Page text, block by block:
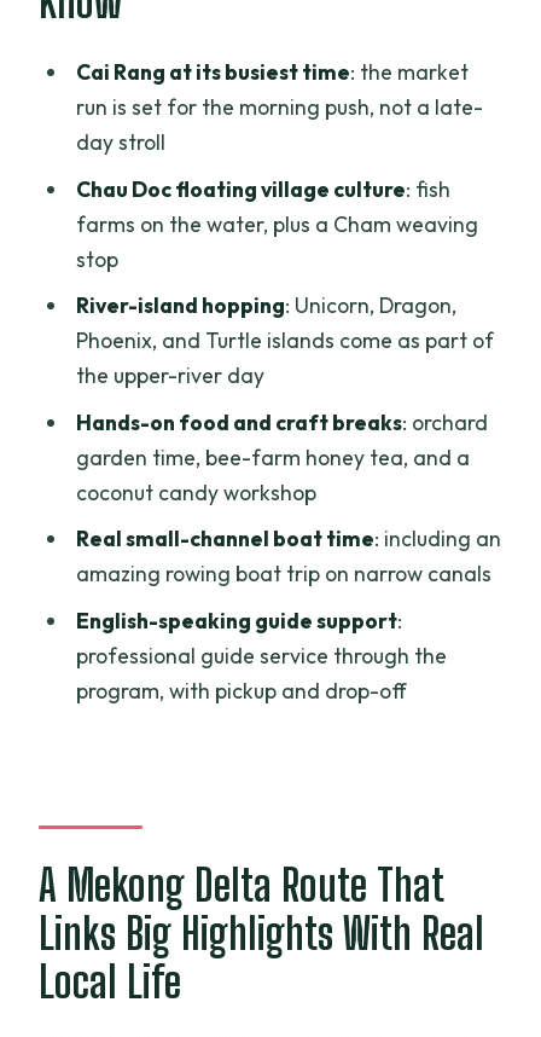
Cai Rang Floating Market: Go Early or
Chau Doc’s Floating Fish Farms and
Cham Weaving Village
Upper-River Islands, Orchard Time, and
the Bee-Farm Honey Tea Break
Coconut Candy Workshop and
Southern Folk Music: Fun, Edible, and
Easy
From Vinh Xuong Border Procedures to
Your Boat Toward Phnom Penh
Price and Value: What $200 Covers
(and Why It’s Not Just a Bus Ticket)
Practical Tips So This Doesn’t Feel
Rushed
Who Should Book This Mekong Delta to
Phnom Penh Trip
Should You Book It?
where is the meeting point?
Is pickup and drop-off included?
What meals are included?
Are there hotel nights included?
Cai Rang at its busiest time: the market
run is set for the morning push, not a late-
day stroll
Chau Doc floating village culture: fish
farms on the water, plus a Cham weaving
stop
River-island hopping: Unicorn, Dragon,
Phoenix, and Turtle islands come as part of
the upper-river day
Hands-on food and craft breaks: orchard
garden time, bee-farm honey tea, and a
coconut candy workshop
Real small-channel boat time: including an
amazing rowing boat trip on narrow canals
English-speaking guide support:
professional guide service through the
program, with pickup and drop-off
A Mekong Delta Route That
Links Big Highlights With Real
Local Life